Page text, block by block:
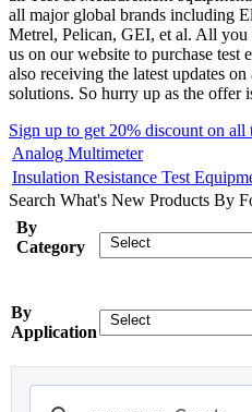
all major global brands including
Metrel, Pelican, GEI, et al. All
us on our website to purchase
also receiving the latest updates
solutions. So hurry up as the offer
Sign up to get 20% discount on all
Analog Multimeter
Insulation Resistance Test
Search What's New Products By
By
Category
By
Application